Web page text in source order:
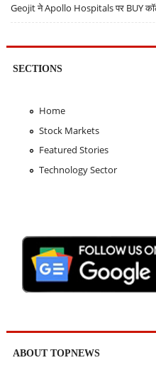
Geojit ने Apollo Hospitals पर BUY
SECTIONS
Home
Stock Markets
Featured Stories
Technology Sector
ABOUT TOPNEWS